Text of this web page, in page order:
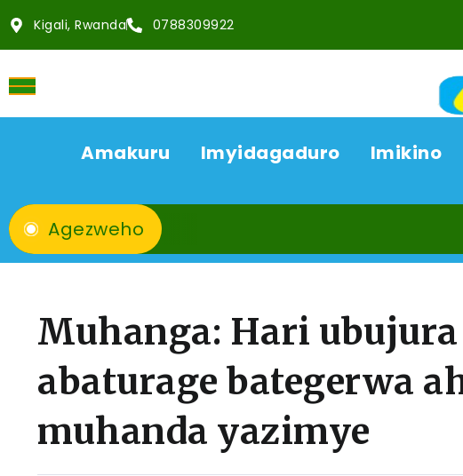
Kigali, Rwanda 0788309922
Amakuru Imyidagaduro Imikino
Agezweho
Muhanga: Hari
abaturage bategerwa
muhanda yazimye